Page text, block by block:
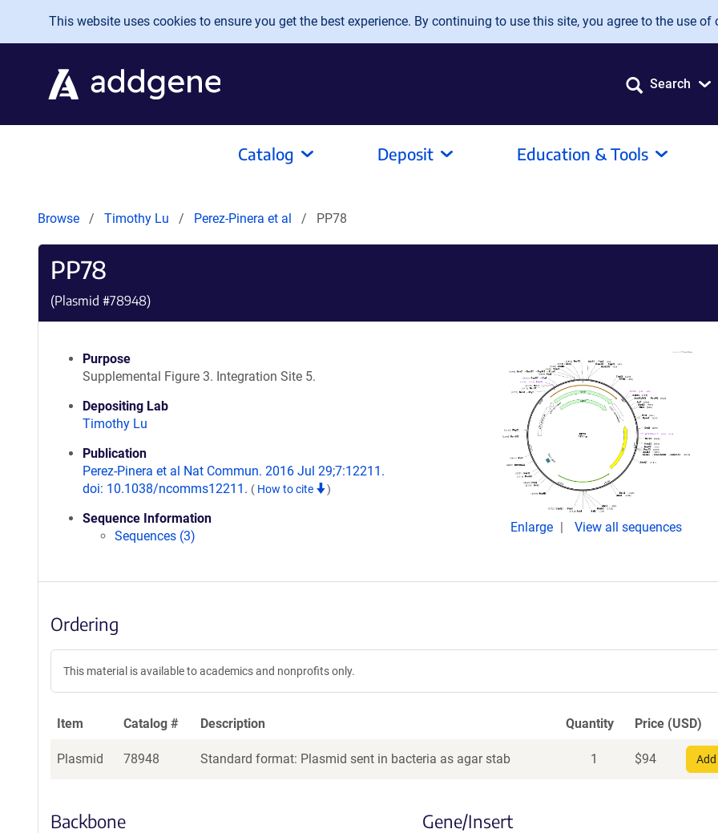
Skip to main content
This website uses cookies to ensure you get the best experience. By continuing to use this site, you agree to the use of
Search
Catalog Deposit Education & Tools
Browse Timothy Lu Perez-Pinera et al PP78
PP78
(Plasmid #78948)
Purpose
Supplemental Figure 3. Integration Site 5.
Depositing Lab
Timothy Lu
Publication
Perez-Pinera et al Nat Commun. 2016 Jul 29;7:12211.
doi: 10.1038/ncomms12211. ( How to cite )
Sequence Information
Sequences (3)
Enlarge View all sequences
Ordering
This material is available to academics and nonprofits only.
Item Catalog # Description Quantity Price (USD)
Plasmid 78948 Standard format: Plasmid sent in bacteria as agar stab 1 $94
Backbone Gene/Insert